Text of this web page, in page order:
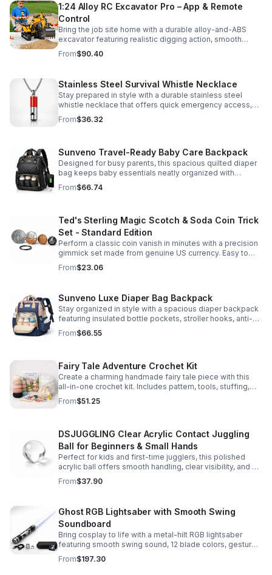
1:24 Alloy RC Excavator Pro – App & Remote
Control
Bring the job site home with a durable alloy-and-ABS
excavator featuring realistic digging action, smooth
controls, and STEM-friendly play for kids and collectors.
From$90.40
Stainless Steel Survival Whistle Necklace
Stay prepared in style with a durable stainless steel
whistle necklace that offers quick emergency access,
comfortable all-day wear, and a sleek accessory look.
From$36.32
Sunveno Travel-Ready Baby Care Backpack
Designed for busy parents, this spacious quilted diaper
bag keeps baby essentials neatly organized with
insulated pockets, durable Oxford fabric, and all-day
comfort.
From$66.74
Ted's Sterling Magic Scotch & Soda Coin Trick
Set - Standard Edition
Perform a classic coin vanish in minutes with a precision
gimmick set made from genuine US currency. Easy to
learn, convincing to watch, and examinable after the
effect.
From$23.06
Sunveno Luxe Diaper Bag Backpack
Stay organized in style with a spacious diaper backpack
featuring insulated bottle pockets, stroller hooks, anti-
theft storage, and easy-access compartments for
everyday parenting.
From$66.55
Fairy Tale Adventure Crochet Kit
Create a charming handmade fairy tale piece with this
all-in-one crochet kit. Includes pattern, tools, stuffing,
and accessories for a smooth, enjoyable crafting
experience.
From$51.25
DSJUGGLING Clear Acrylic Contact Juggling
Ball for Beginners & Small Hands
Perfect for kids and first-time jugglers, this polished
acrylic ball offers smooth handling, clear visibility, and a
size that’s easier to control while building skills.
From$37.90
Ghost RGB Lightsaber with Smooth Swing
Soundboard
Bring cosplay to life with a metal-hilt RGB lightsaber
featuring smooth swing sound, 12 blade colors, gesture
ignition, and immersive effects for display or dueling fun.
From$197.30